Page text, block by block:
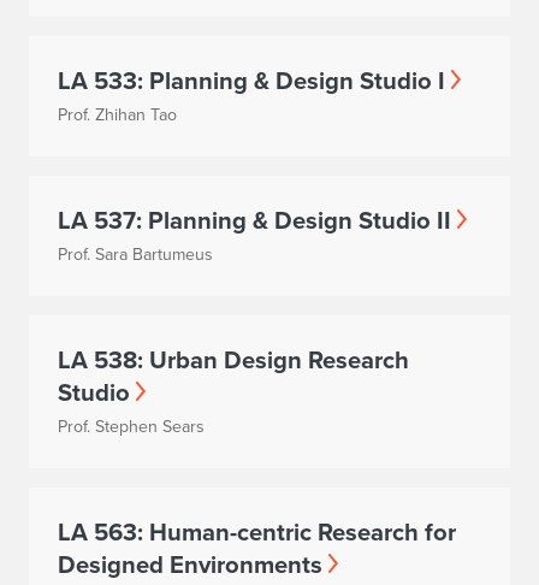
LA 533: Planning & Design Studio I
Prof. Zhihan Tao
LA 537: Planning & Design Studio II
Prof. Sara Bartumeus
LA 538: Urban Design Research
Studio
Prof. Stephen Sears
LA 563: Human-centric Research for
Designed Environments